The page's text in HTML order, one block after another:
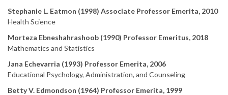
Stephanie L. Eatmon (1998) Associate Professor Emerita, 2010
Health Science
Morteza Ebneshahrashoob (1990) Professor Emeritus, 2018
Mathematics and Statistics
Jana Echevarria (1993) Professor Emerita, 2006
Educational Psychology, Administration, and Counseling
Betty V. Edmondson (1964) Professor Emerita, 1999